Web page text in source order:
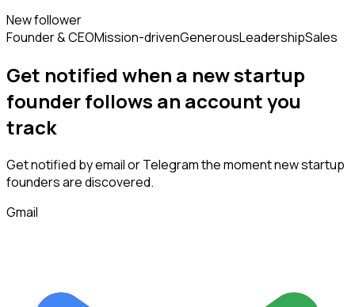
New follower
Founder & CEOMission-drivenGenerousLeadershipSales
Get notified when a newstartup
founderfollows an account you
track
Get notified by email or Telegram the moment newstartup
foundersare discovered.
Gmail